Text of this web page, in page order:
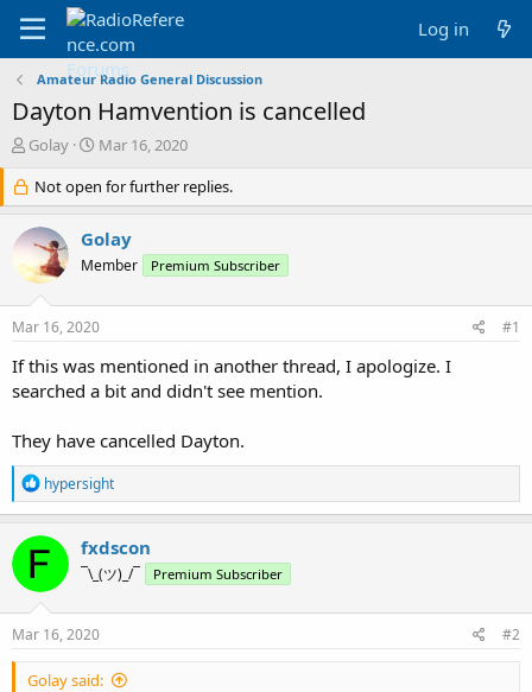
Log in
Amateur Radio General Discussion
Dayton Hamvention is cancelled
T
r
e
a
d
s
r
t
e
r
Golay
S
a
r
d
a
Mar 16, 2020
Not open for further replies.
Golay
Member Premium Subscriber
Mar 16, 2020 #1
If this was mentioned in another thread, I apologize. I
searched a bit and didn't see mention.
They have cancelled Dayton.
R
e
a
c
t
o
n
s
hypersight
fxdscon
¯\_(ツ)_/¯ Premium Subscriber
Mar 16, 2020 #2
Golay said: